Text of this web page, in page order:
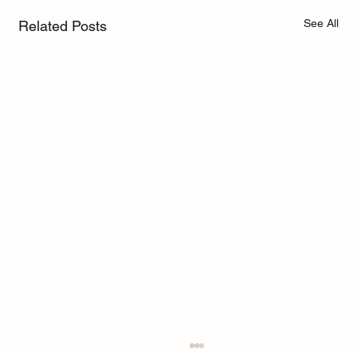
Related Posts See All